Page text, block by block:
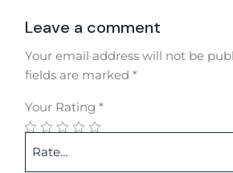
Leave a comment
Your email address will not be
fields are marked*
Your Rating*